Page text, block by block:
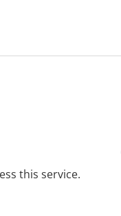
this service.